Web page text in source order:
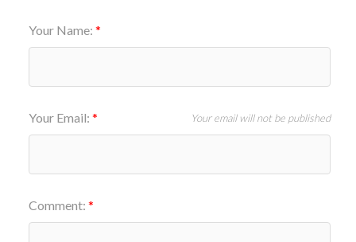
Your Name:
Your Email: Your email will not be published
Comment: